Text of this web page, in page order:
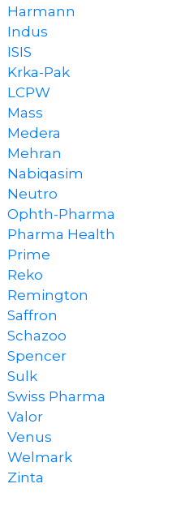
Harmann
Indus
ISIS
Krka-Pak
LCPW
Mass
Medera
Mehran
Nabiqasim
Neutro
Ophth-Pharma
Pharma Health
Prime
Reko
Remington
Saffron
Schazoo
Spencer
Sulk
Swiss Pharma
Valor
Venus
Welmark
Zinta